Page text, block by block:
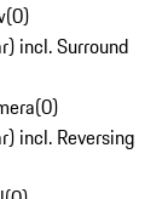
(0)
incl. Surround
(0)
incl. Reversing